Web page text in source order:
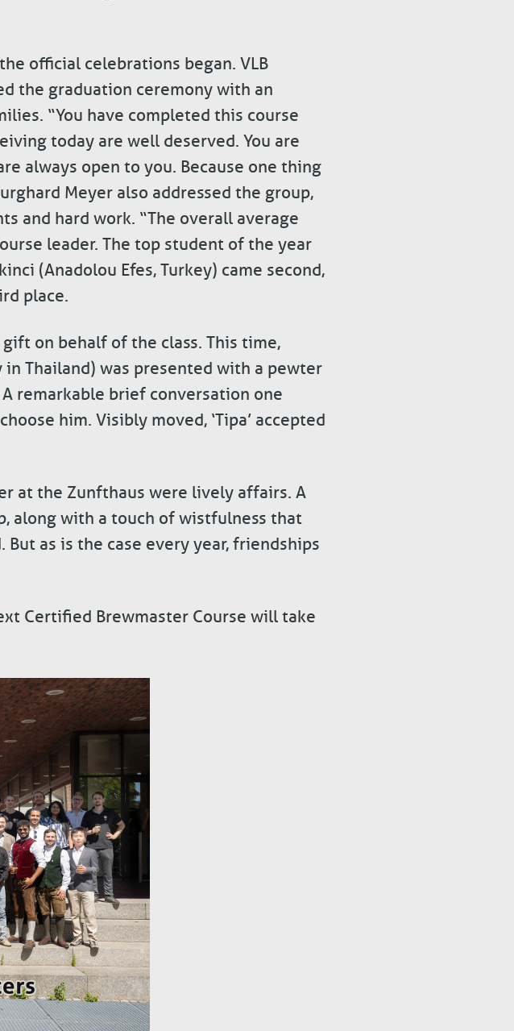
official celebrations began. VLB
the graduation ceremony with an
“You have completed this course
today are well deserved. You are
always open to you. Because one thing
Meyer also addressed the group,
and hard work. “The overall average
leader. The top student of the year
(Anadolou Efes, Turkey) came second,
place.
on behalf of the class. This time,
Thailand) was presented with a pewter
remarkable brief conversation one
him. Visibly moved, ‘Tipa’ accepted
at the Zunfthaus were lively affairs. A
along with a touch of wistfulness that
as is the case every year, friendships
Certified Brewmaster Course will take